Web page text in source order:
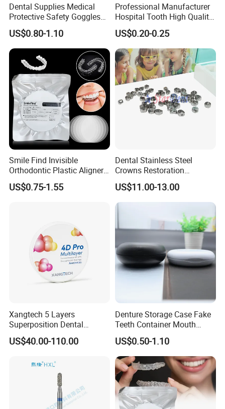
Dental Supplies Medical
Protective Safety Goggles
Glasses
US$0.80-1.10
Professional Manufacturer
Hospital Tooth High Quality
Medical Dental Lab
Diamond Bur Equipment
US$0.20-0.25
Smile Find Invisible
Orthodontic Plastic Aligner
1mm TPU Triple Layer
Thermoformable Sheet
US$0.75-1.55
Dental Stainless Steel
Crowns Restoration
Crown/Primary Molar
Crown Hospital Medical Lab
Surgical Diagnostic Dentist
Clinic Equipment
US$11.00-13.00
Xangtech 5 Layers
Superposition Dental
Material 4D PRO Aesthetics
Multilayer Zirconia Block
US$40.00-110.00
Denture Storage Case Fake
Teeth Container Mouth
Guard Brace Aligner Case
Organizer Retainer Storage
Box with Mirror
US$0.50-1.10